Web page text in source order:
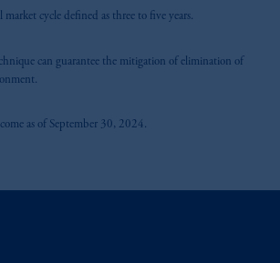
market cycle defined as three to five years.
can guarantee the mitigation of elimination of
as of September 30, 2024.